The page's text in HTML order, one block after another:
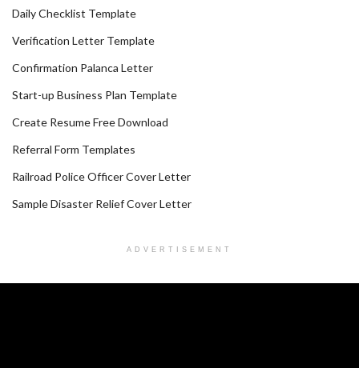
Daily Checklist Template
Verification Letter Template
Confirmation Palanca Letter
Start-up Business Plan Template
Create Resume Free Download
Referral Form Templates
Railroad Police Officer Cover Letter
Sample Disaster Relief Cover Letter
ADVERTISEMENT